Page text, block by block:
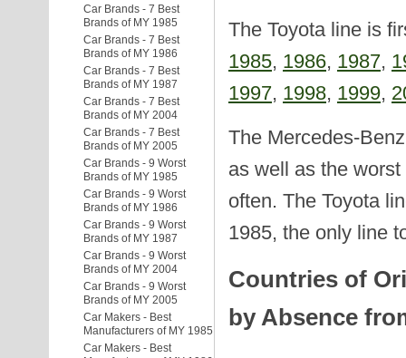
Car Brands - 7 Best
Brands of MY 1985
Car Brands - 7 Best
Brands of MY 1986
Car Brands - 7 Best
Brands of MY 1987
Car Brands - 7 Best
Brands of MY 2004
Car Brands - 7 Best
Brands of MY 2005
Car Brands - 9 Worst
Brands of MY 1985
Car Brands - 9 Worst
Brands of MY 1986
Car Brands - 9 Worst
Brands of MY 1987
Car Brands - 9 Worst
Brands of MY 2004
Car Brands - 9 Worst
Brands of MY 2005
Car Makers - Best
Manufacturers of MY 1985
Car Makers - Best
The Toyota line is
1985, 1986, 1987,
1997, 1998, 1999,
The Mercedes-
as well as the
often. The Toyota
1985, the only line
Countries of
by Absence